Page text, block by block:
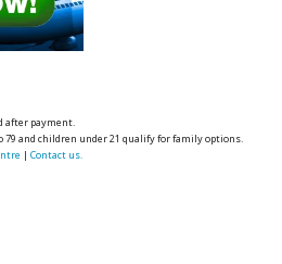
after payment.
and children under 21 qualify for family options.
|Contact us.